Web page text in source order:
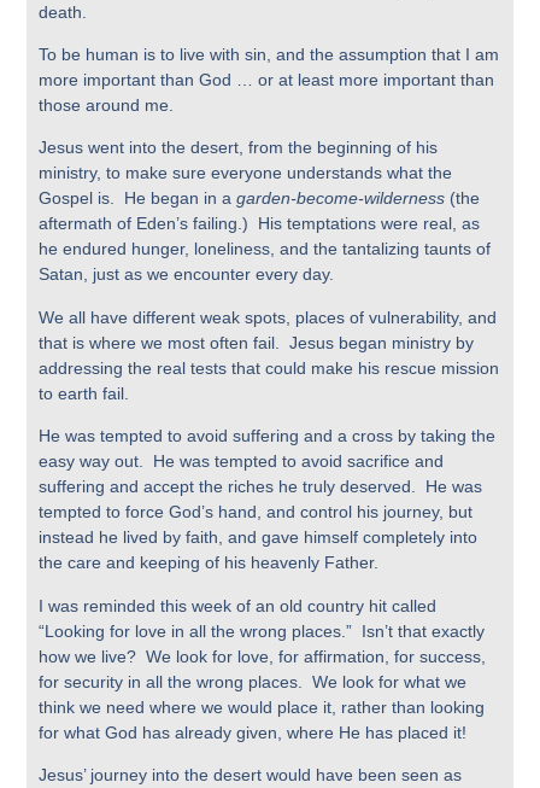
death.
To be human is to live with sin, and the assumption that I am
more important than God … or at least more important than
those around me.
Jesus went into the desert, from the beginning of his
ministry, to make sure everyone understands what the
Gospel is. He began in agarden-become-wilderness (the
aftermath of Eden’s failing.) His temptations were real, as
he endured hunger, loneliness, and the tantalizing taunts of
Satan, just as we encounter every day.
We all have different weak spots, places of vulnerability, and
that is where we most often fail. Jesus began ministry by
addressing the real tests that could make his rescue mission
to earth fail.
He was tempted to avoid suffering and a cross by taking the
easy way out. He was tempted to avoid sacrifice and
suffering and accept the riches he truly deserved. He was
tempted to force God’s hand, and control his journey, but
instead he lived by faith, and gave himself completely into
the care and keeping of his heavenly Father.
I was reminded this week of an old country hit called
“Looking for love in all the wrong places.” Isn’t that exactly
how we live? We look for love, for affirmation, for success,
for security in all the wrong places. We look for what we
think we need where we would place it, rather than looking
for what God has already given, where He has placed it!
Jesus’ journey into the desert would have been seen as